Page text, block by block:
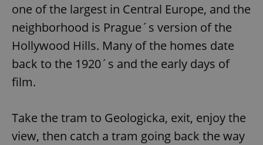
one of the largest in Central Europe, and the
neighborhood is Prague´s version of the
Hollywood Hills. Many of the homes date
back to the 1920´s and the early days of
film.
Take the tram to Geologicka, exit, enjoy the
view, then catch a tram going back the way